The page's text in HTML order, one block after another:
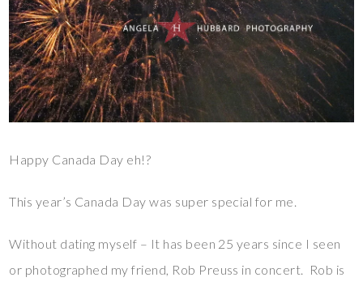
Happy Canada Day eh!?
This year’s Canada Day was super special for me.
Without dating myself – It has been 25 years since I seen
or photographed my friend, Rob Preuss in concert. Rob is